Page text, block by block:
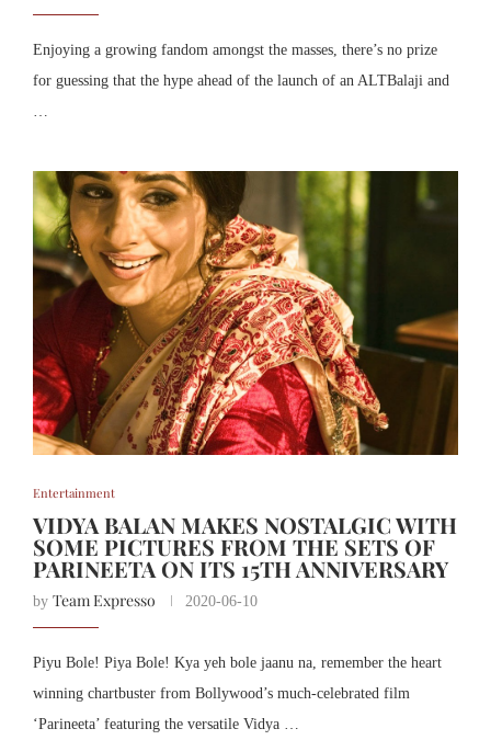
Enjoying a growing fandom amongst the masses, there’s no prize
for guessing that the hype ahead of the launch of an ALTBalaji and
Entertainment
VIDYA BALAN MAKES NOSTALGIC WITH
SOME PICTURES FROM THE SETS OF
PARINEETA ON ITS 15TH ANNIVERSARY
by Team Expresso 2020-06-10
Piyu Bole! Piya Bole! Kya yeh bole jaanu na, remember the heart
winning chartbuster from Bollywood’s much-celebrated film
‘Parineeta’ featuring the versatile Vidya …